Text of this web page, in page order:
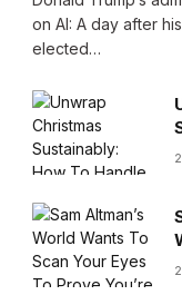
on AI: A day after
elected…